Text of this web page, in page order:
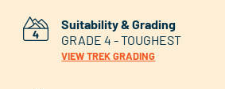
Suitability & Grading
GRADE 4 - TOUGHEST
VIEW TREK GRADING